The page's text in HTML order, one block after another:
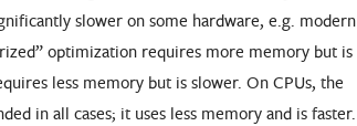
slower on some hardware, e.g. modern
optimization requires more memory but is
less memory but is slower. On CPUs, the
in all cases; it uses less memory and is faster.